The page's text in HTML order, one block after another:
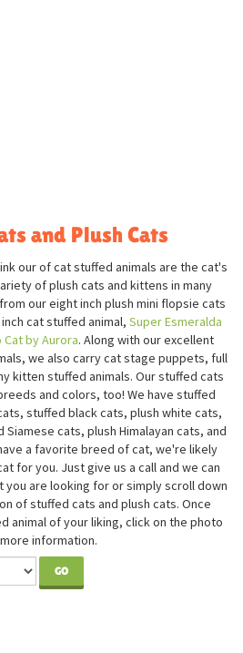
and Plush Cats
our of cat stuffed animals are the cat's
of plush cats and kittens in many
our eight inch plush mini flopsie cats
cat stuffed animal, Super Esmeralda
by Aurora. Along with our excellent
we also carry cat stage puppets, full
kitten stuffed animals. Our stuffed cats
and colors, too! We have stuffed
stuffed black cats, plush white cats,
cats, plush Himalayan cats, and
a favorite breed of cat, we're likely
for you. Just give us a call and we can
are looking for or simply scroll down
of stuffed cats and plush cats. Once
animal of your liking, click on the photo
information.
GO